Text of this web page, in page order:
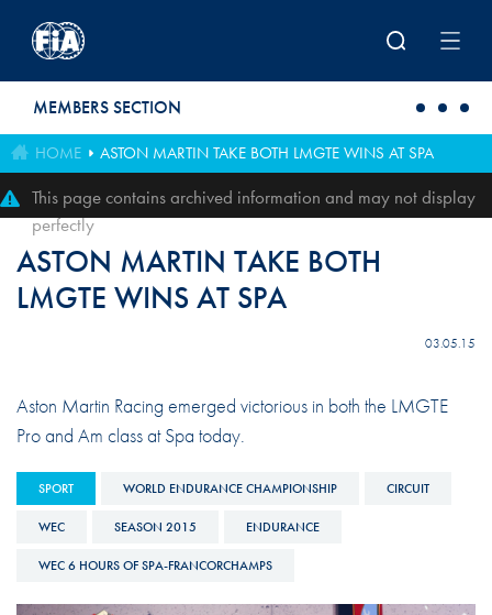
MEMBERS SECTION
HOME ASTON MARTIN TAKE BOTH LMGTE WINS AT SPA
This page contains archived information and may not display
perfectly
ASTON MARTIN TAKE BOTH
LMGTE WINS AT SPA
03.05.15
Aston Martin Racing emerged victorious in both the LMGTE
Pro and Am class at Spa today.
SPORT WORLD ENDURANCE CHAMPIONSHIP CIRCUIT
WEC SEASON 2015 ENDURANCE
WEC 6 HOURS OF SPA-FRANCORCHAMPS